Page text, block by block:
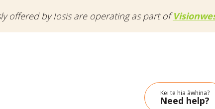
offered by Iosis are operating as part of
Kei te hia āwhina?
Need help?